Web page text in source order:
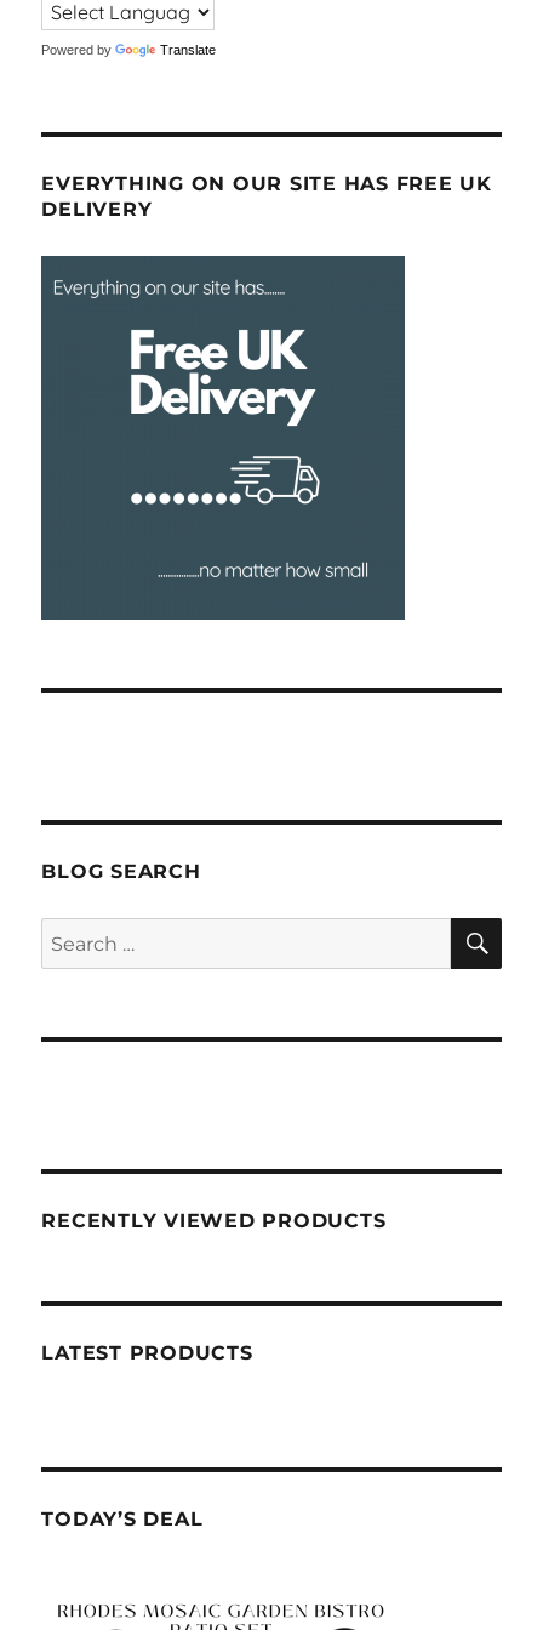
Powered by Translate
EVERYTHING ON OUR SITE HAS FREE UK
DELIVERY
BLOG SEARCH
Search
for:
RECENTLY VIEWED PRODUCTS
LATEST PRODUCTS
TODAY’S DEAL